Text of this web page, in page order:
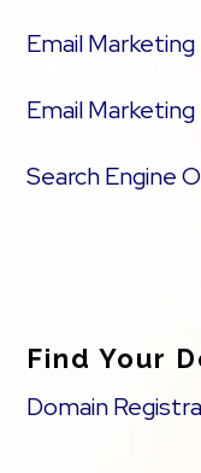
Email
Email
Search Engine
Find Your
Domain